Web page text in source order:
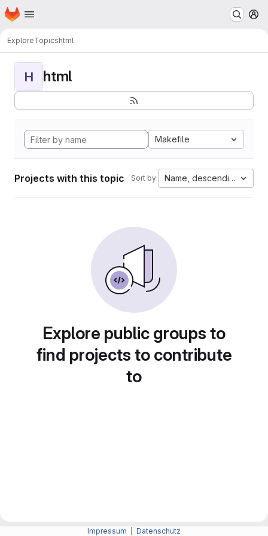
Skip to main content
Homepage
ExploreTopicshtml
H html
Makefile
Projects with this topic Sort by: Name, descending
Explore public groups to
find projects to contribute
to
Impressum Datenschutz